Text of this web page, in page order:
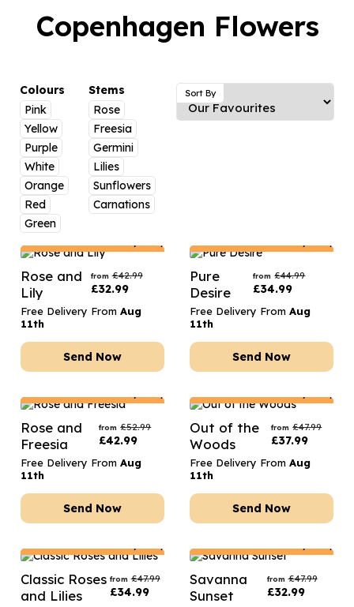
Luxury Flowers
Thank You Teacher
Hatboxes
Letterbox Flowers
Plants
Just Because
Anniversary Flowers
New Baby Flowers
Thank You Teacher Flowers
Sympathy Flowers
Get Well Soon Flowers
Romantic Flowers
Plant Gifts
Flowers and Greetings Card
Flowers and Chocolates
Flowers And Moet
Flowers and Fizz
Copenhagen Flowers
Colours
Pink
Yellow
Purple
White
Orange
Red
Green
Stems
Rose
Freesia
Germini
Lilies
Sunflowers
Carnations
Sort By
Rose and
Lily
from £42.99
£32.99
Free Delivery From Aug
11th
Send Now
Pure
Desire
from £44.99
£34.99
Free Delivery From Aug
11th
Send Now
Rose and
Freesia
from £52.99
£42.99
Free Delivery From Aug
11th
Send Now
Out of the
Woods
from £47.99
£37.99
Free Delivery From Aug
11th
Send Now
Classic Roses
and Lilies
from £47.99
£34.99
Savanna
Sunset
from £47.99
£32.99